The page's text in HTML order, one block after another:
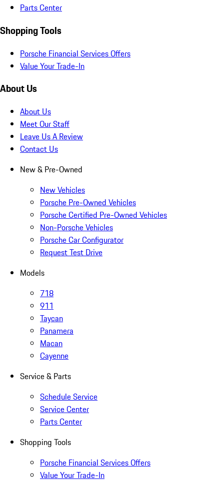
Parts Center
Shopping Tools
Porsche Financial Services Offers
Value Your Trade-In
About Us
About Us
Meet Our Staff
Leave Us A Review
Contact Us
New & Pre-Owned
New Vehicles
Porsche Pre-Owned Vehicles
Porsche Certified Pre-Owned Vehicles
Non-Porsche Vehicles
Porsche Car Configurator
Request Test Drive
Models
718
911
Taycan
Panamera
Macan
Cayenne
Service & Parts
Schedule Service
Service Center
Parts Center
Shopping Tools
Porsche Financial Services Offers
Value Your Trade-In